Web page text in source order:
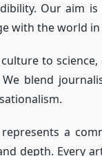
Our aim
with the world
to
blend
a
depth. Every